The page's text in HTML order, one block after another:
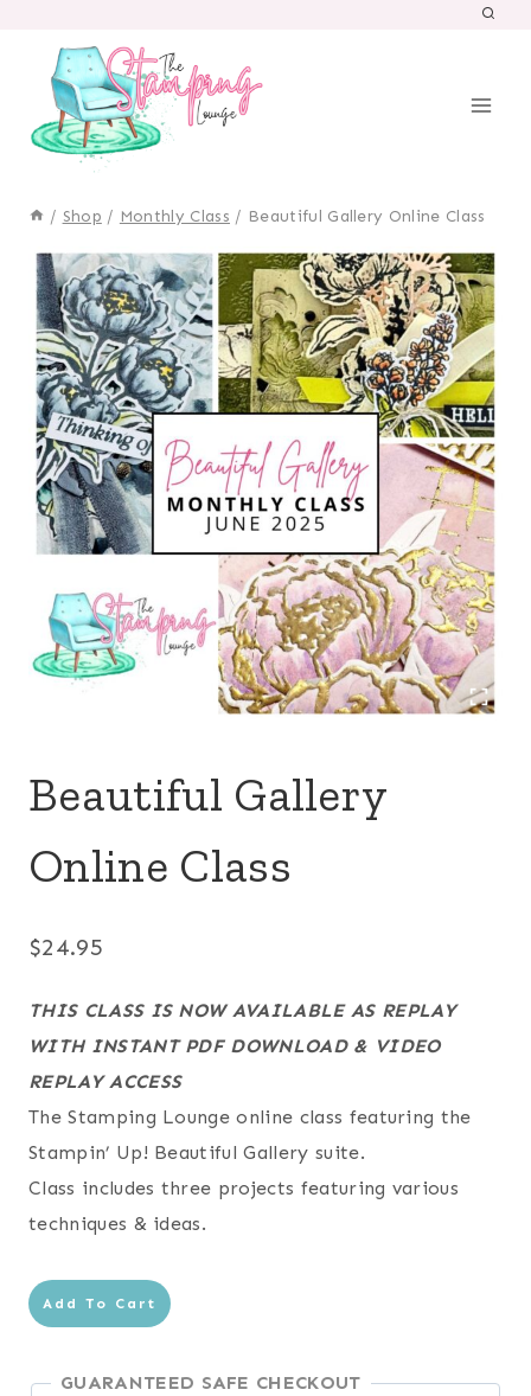
content
/ Shop / Monthly Class / Beautiful Gallery Online Class
Beautiful Gallery
Online Class
$24.95
THIS CLASS IS NOW AVAILABLE AS REPLAY
WITH INSTANT PDF DOWNLOAD & VIDEO
REPLAY ACCESS
The Stamping Lounge online class featuring the
Stampin’ Up! Beautiful Gallery suite.
Class includes three projects featuring various
techniques & ideas.
Beautiful
Gallery
Add To Cart
GUARANTEED SAFE CHECKOUT